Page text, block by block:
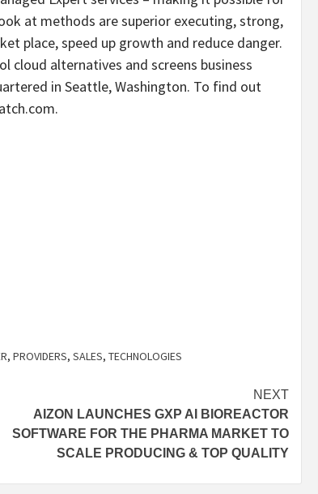
at methods are superior executing, strong,
place, speed up growth and reduce danger.
cloud alternatives and screens business
in Seattle, Washington. To find out
, PROVIDERS, SALES, TECHNOLOGIES
NEXT
AIZON LAUNCHES GXP AI BIOREACTOR
SOFTWARE FOR THE PHARMA MARKET TO
SCALE PRODUCING & TOP QUALITY